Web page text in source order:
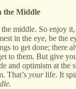
the Middle
middle. So enjoy
in the eye, be the
to get done; there
to them. But give
and optimism at the
That’s yourlife. It
.